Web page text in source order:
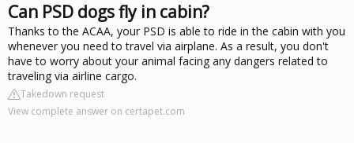
Can PSD dogs fly in cabin?
Thanks to the ACAA, your PSD is able to ride in the cabin with you
whenever you need to travel via airplane. As a result, you don't
have to worry about your animal facing any dangers related to
traveling via airline cargo.
Takedown request
View complete answer on certapet.com